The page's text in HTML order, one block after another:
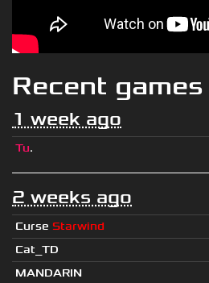
Recent games
1 week ago
Tu.
2 weeks ago
Curse Starwind
Cat_TD
MANDARIN